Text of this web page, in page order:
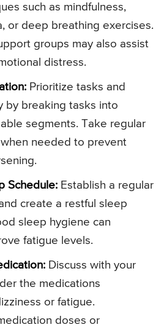
such as mindfulness,
or deep breathing exercises.
groups may also assist
distress.
Prioritize tasks and
by breaking tasks into
segments. Take regular
needed to prevent
Schedule: Establish a regular
create a restful sleep
sleep hygiene can
fatigue levels.
Discuss with your
the medications
or fatigue.
doses or